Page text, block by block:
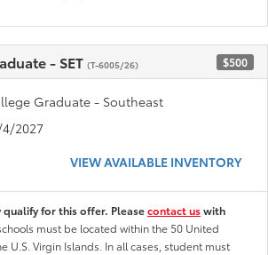
- SET (T-6005/26) $500
Graduate - Southeast
2027
VIEW AVAILABLE INVENTORY
for this offer. Pleasecontact uswith
must be located within the 50 United
U.S. Virgin Islands. In all cases, student must